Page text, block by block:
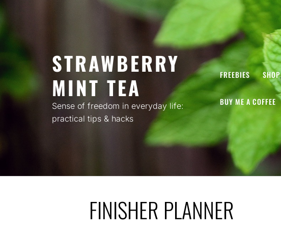
Skip
STRAWBERRY
MINT TEA
Sense of freedom in everyday life:
practical tips & hacks
FREEBIES SHOP
BUY ME A COFFEE
FINISHER PLANNER